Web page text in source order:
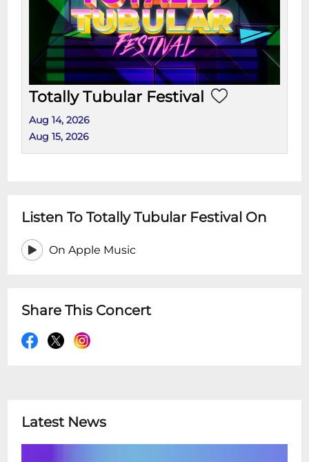
Totally Tubular Festival
Aug 14, 2026
Aug 15, 2026
Listen To Totally Tubular Festival On
On Apple Music
Share This Concert
Latest News